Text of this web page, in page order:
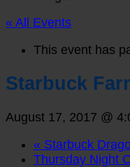
« All Events
This event has
Starbuck
August 17, 2017 @
« Starbuck
Thursday Night